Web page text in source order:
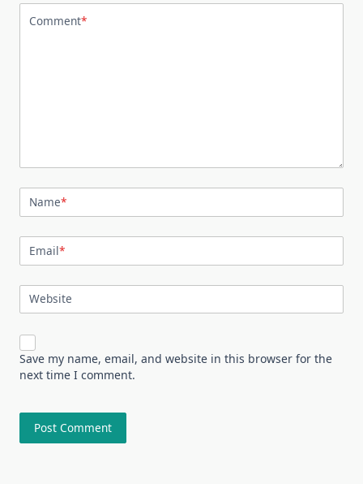
Comment*
Name*
Email*
Website
Save my name, email, and website in this browser for the
next time I comment.